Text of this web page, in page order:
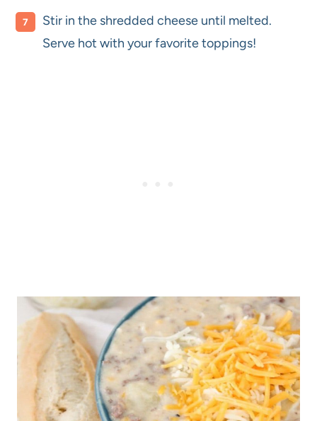
Stir in the shredded cheese until melted.
Serve hot with your favorite toppings!